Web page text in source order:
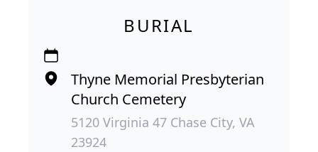
BURIAL
Thyne Memorial Presbyterian
Church Cemetery
5120 Virginia 47 Chase City, VA
23924